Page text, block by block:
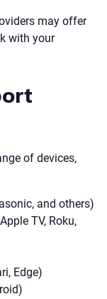
may offer
with your
of devices,
and others)
TV, Roku,
Edge)